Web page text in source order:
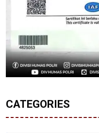
CATEGORIES